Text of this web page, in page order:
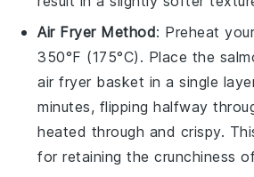
Air Fryer Method: Preheat
350°F (175°C). Place the
air fryer basket in a single
minutes, flipping halfway
heated through and crispy.
for retaining the crunchiness